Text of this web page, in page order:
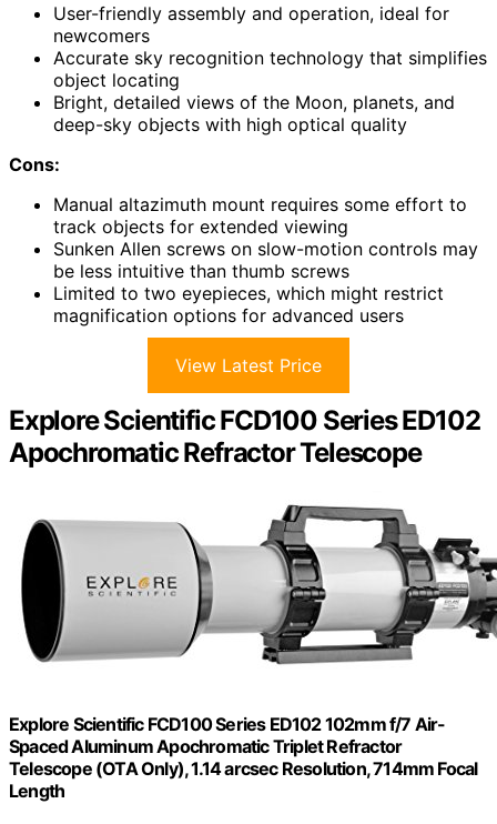
User-friendly assembly and operation, ideal for
newcomers
Accurate sky recognition technology that simplifies
object locating
Bright, detailed views of the Moon, planets, and
deep-sky objects with high optical quality
Cons:
Manual altazimuth mount requires some effort to
track objects for extended viewing
Sunken Allen screws on slow-motion controls may
be less intuitive than thumb screws
Limited to two eyepieces, which might restrict
magnification options for advanced users
View Latest Price
Explore Scientific FCD100 Series ED102
Apochromatic Refractor Telescope
Explore Scientific FCD100 Series ED102 102mm f/7 Air-
Spaced Aluminum Apochromatic Triplet Refractor
Telescope (OTA Only), 1.14 arcsec Resolution, 714mm Focal
Length